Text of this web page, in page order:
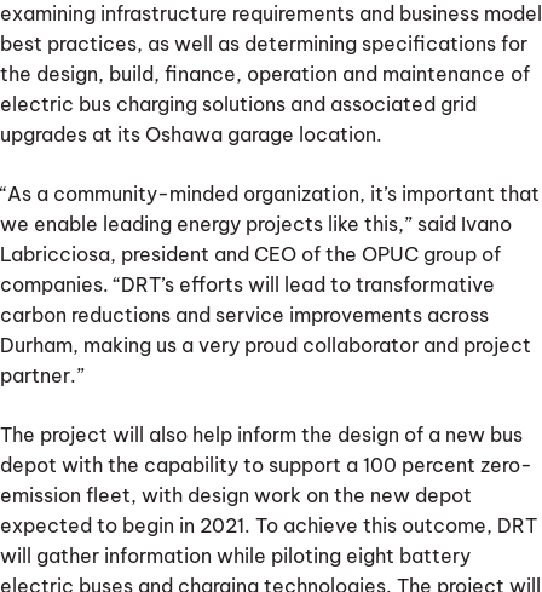
examining infrastructure requirements and business model
best practices, as well as determining specifications for
the design, build, finance, operation and maintenance of
electric bus charging solutions and associated grid
upgrades at its Oshawa garage location.
“As a community-minded organization, it’s important that
we enable leading energy projects like this,” said Ivano
Labricciosa, president and CEO of the OPUC group of
companies. “DRT’s efforts will lead to transformative
carbon reductions and service improvements across
Durham, making us a very proud collaborator and project
partner.”
The project will also help inform the design of a new bus
depot with the capability to support a 100 percent zero-
emission fleet, with design work on the new depot
expected to begin in 2021. To achieve this outcome, DRT
will gather information while piloting eight battery
electric buses and charging technologies. The project will